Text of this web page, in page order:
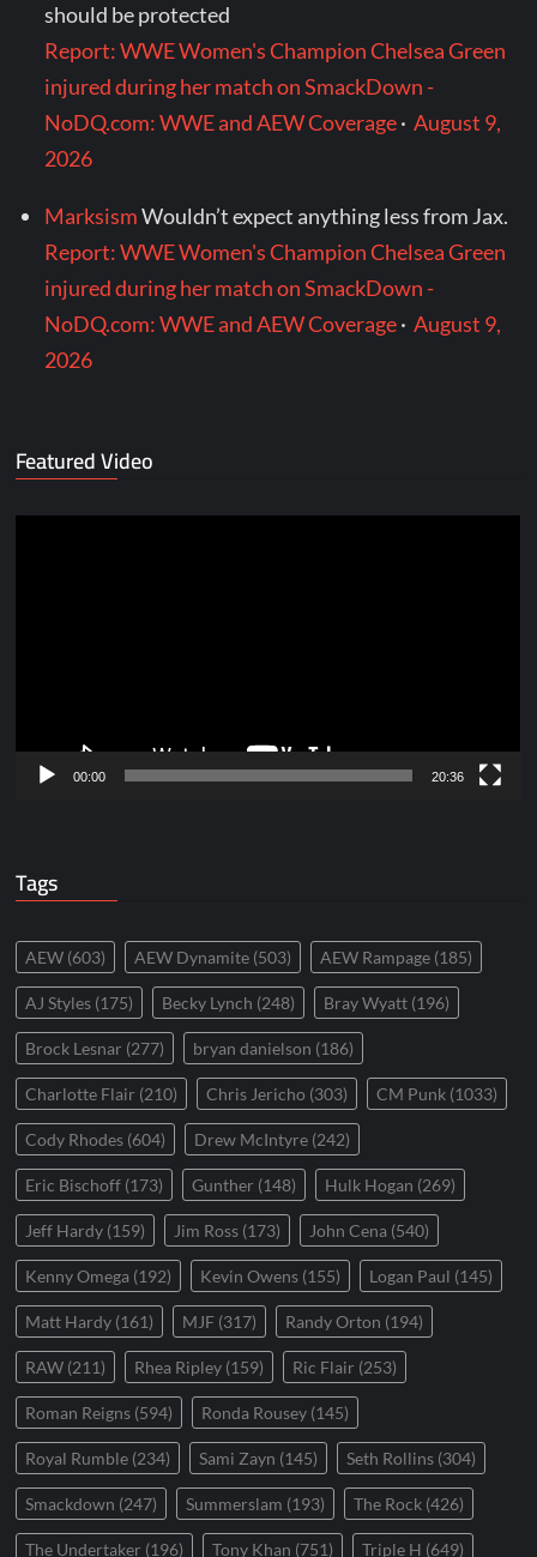
should be protected
Report: WWE Women's Champion Chelsea Green
injured during her match on SmackDown -
NoDQ.com: WWE and AEW Coverage·August 9,
2026
MarksismWouldn’t expect anything less from Jax.
Report: WWE Women's Champion Chelsea Green
injured during her match on SmackDown -
NoDQ.com: WWE and AEW Coverage·August 9,
2026
Featured Video
00:00 20:36
Tags
AEW (603) AEW Dynamite (503) AEW Rampage (185)
AJ Styles (175) Becky Lynch (248) Bray Wyatt (196)
Brock Lesnar (277) bryan danielson (186)
Charlotte Flair (210) Chris Jericho (303) CM Punk (1033)
Cody Rhodes (604) Drew McIntyre (242)
Eric Bischoff (173) Gunther (148) Hulk Hogan (269)
Jeff Hardy (159) Jim Ross (173) John Cena (540)
Kenny Omega (192) Kevin Owens (155) Logan Paul (145)
Matt Hardy (161) MJF (317) Randy Orton (194)
RAW (211) Rhea Ripley (159) Ric Flair (253)
Roman Reigns (594) Ronda Rousey (145)
Royal Rumble (234) Sami Zayn (145) Seth Rollins (304)
Smackdown (247) Summerslam (193) The Rock (426)
The Undertaker (196) Tony Khan (751) Triple H (649)